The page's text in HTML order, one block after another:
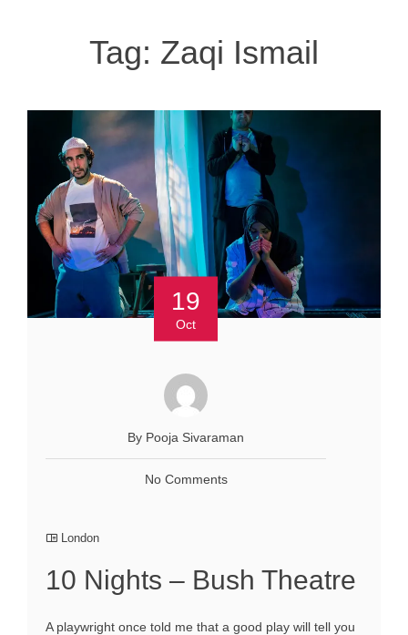
Tag: Zaqi Ismail
19
Oct
By Pooja Sivaraman
No Comments
London
10 Nights – Bush Theatre
A playwright once told me that a good play will tell you